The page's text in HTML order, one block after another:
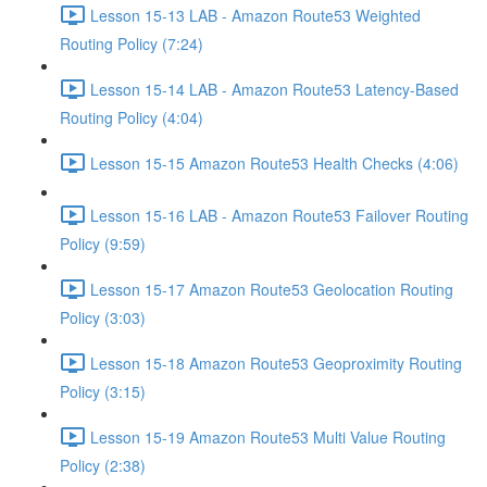
Lesson 15-13 LAB - Amazon Route53 Weighted
Routing Policy (7:24)
Lesson 15-14 LAB - Amazon Route53 Latency-Based
Routing Policy (4:04)
Lesson 15-15 Amazon Route53 Health Checks (4:06)
Lesson 15-16 LAB - Amazon Route53 Failover Routing
Policy (9:59)
Lesson 15-17 Amazon Route53 Geolocation Routing
Policy (3:03)
Lesson 15-18 Amazon Route53 Geoproximity Routing
Policy (3:15)
Lesson 15-19 Amazon Route53 Multi Value Routing
Policy (2:38)